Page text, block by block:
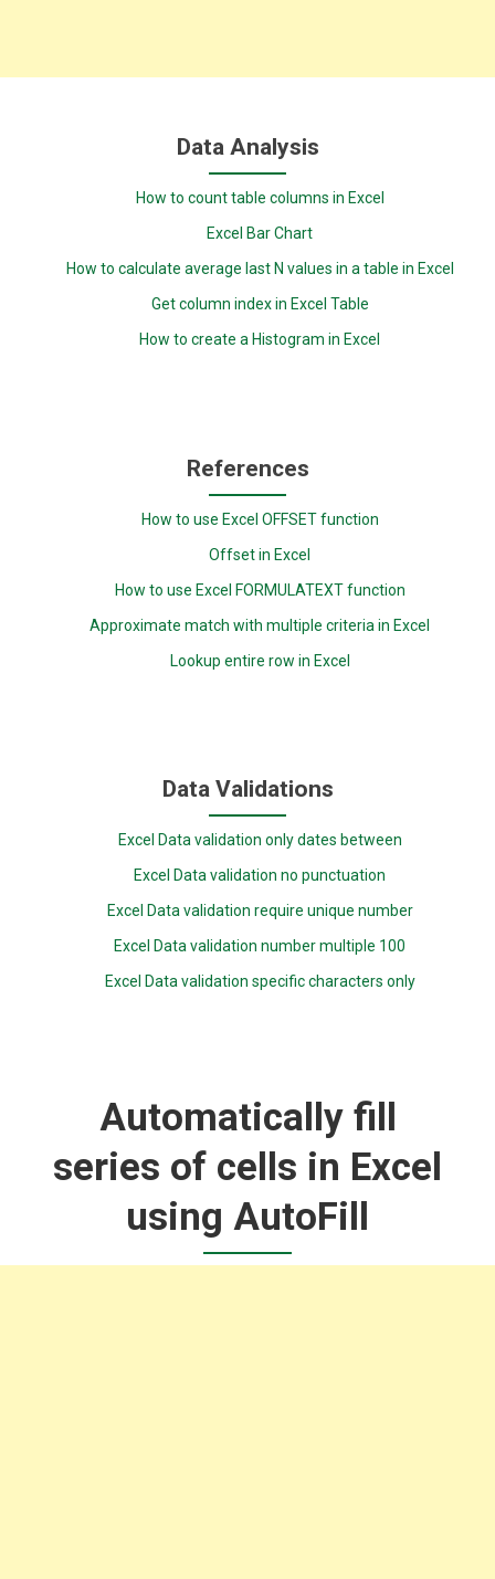
Data Analysis
How to count table columns in Excel
Excel Bar Chart
How to calculate average last N values in a table in Excel
Get column index in Excel Table
How to create a Histogram in Excel
References
How to use Excel OFFSET function
Offset in Excel
How to use Excel FORMULATEXT function
Approximate match with multiple criteria in Excel
Lookup entire row in Excel
Data Validations
Excel Data validation only dates between
Excel Data validation no punctuation
Excel Data validation require unique number
Excel Data validation number multiple 100
Excel Data validation specific characters only
Automatically fill
series of cells in Excel
using AutoFill